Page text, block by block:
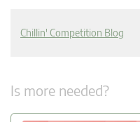
Chillin' Competition Blog
Is more needed?